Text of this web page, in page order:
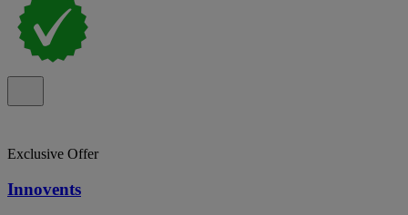
Exclusive Offer
Innovents